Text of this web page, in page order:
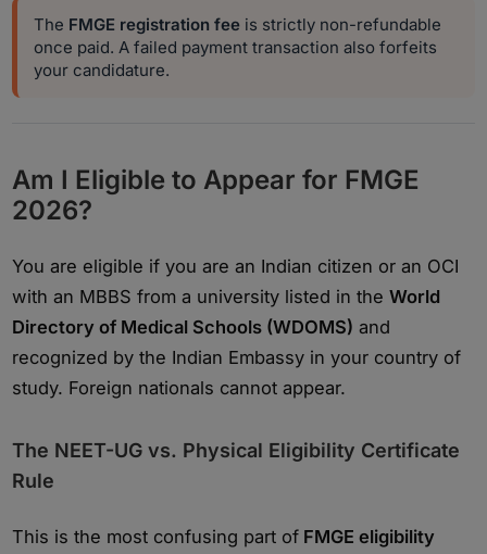
The FMGE registration fee is strictly non-refundable
once paid. A failed payment transaction also forfeits
your candidature.
Am I Eligible to Appear for FMGE
2026?
You are eligible if you are an Indian citizen or an OCI
with an MBBS from a university listed in theWorld
Directory of Medical Schools (WDOMS) and
recognized by the Indian Embassy in your country of
study. Foreign nationals cannot appear.
The NEET-UG vs. Physical Eligibility Certificate
Rule
This is the most confusing part of FMGE eligibility